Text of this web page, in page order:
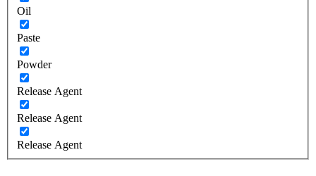
Oil
Paste
Powder
Release Agent
Release Agent
Release Agent